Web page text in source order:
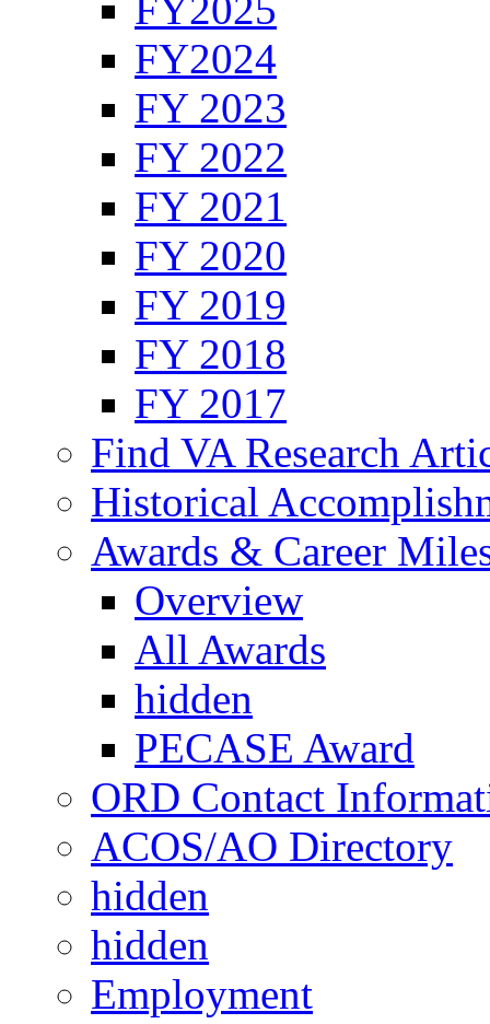
FY2024
FY 2023
FY 2022
FY 2021
FY 2020
FY 2019
FY 2018
FY 2017
Find VA Research
Historical
Awards & Career
Overview
All Awards
hidden
PECASE Award
ORD Contact
ACOS/AO Directory
hidden
hidden
Employment